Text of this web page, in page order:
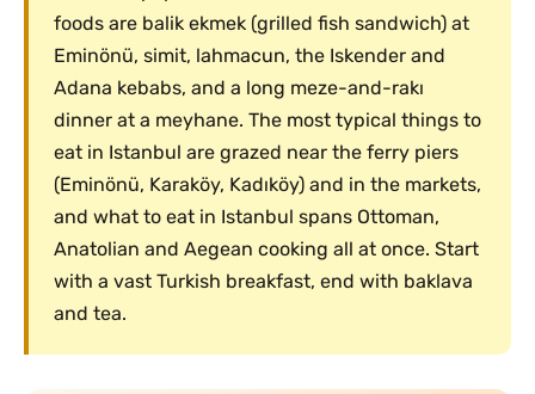
foods are balik ekmek (grilled fish sandwich) at
Eminönü, simit, lahmacun, the Iskender and
Adana kebabs, and a long meze-and-rakı
dinner at a meyhane. The most typical things to
eat in Istanbul are grazed near the ferry piers
(Eminönü, Karaköy, Kadıköy) and in the markets,
and what to eat in Istanbul spans Ottoman,
Anatolian and Aegean cooking all at once. Start
with a vast Turkish breakfast, end with baklava
and tea.